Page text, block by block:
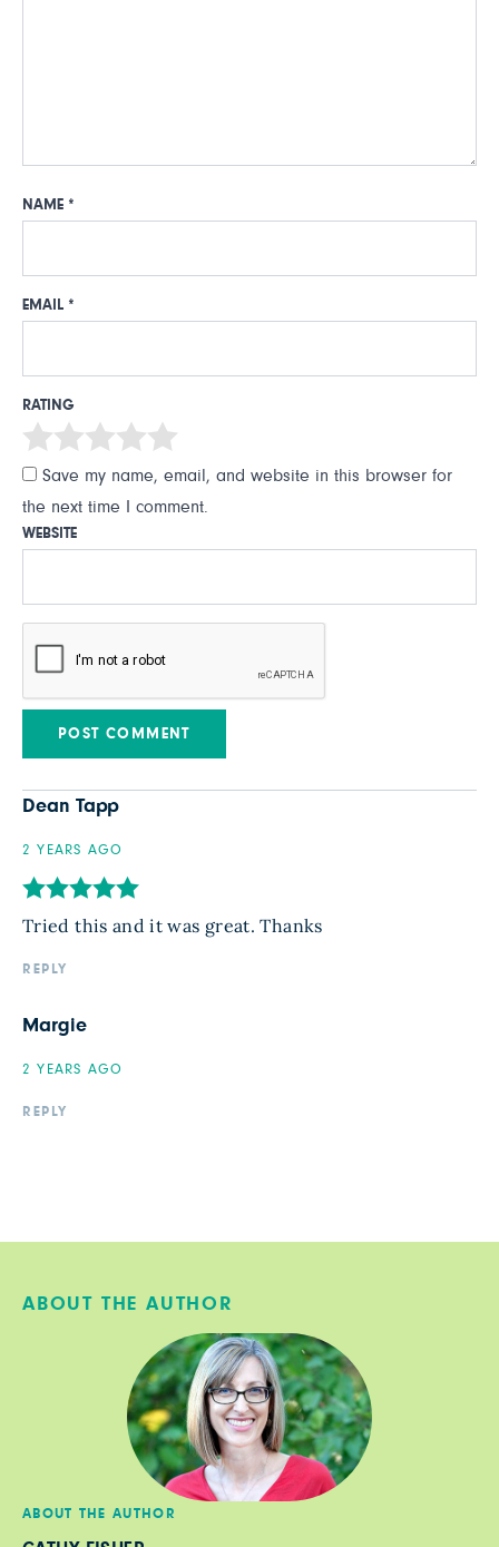
NAME *
EMAIL *
RATING
Save my name, email, and website in this browser for
the next time I comment.
WEBSITE
Dean Tapp
2 YEARS AGO
Tried this and it was great. Thanks
REPLY
Margie
2 YEARS AGO
REPLY
ABOUT THE AUTHOR
ABOUT THE AUTHOR